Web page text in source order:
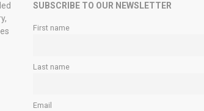
SUBSCRIBE TO OUR NEWSLETTER
First name
Last name
Email